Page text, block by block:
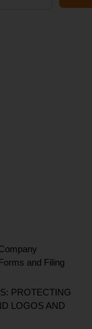
and Filing
PROTECTING
LOGOS AND